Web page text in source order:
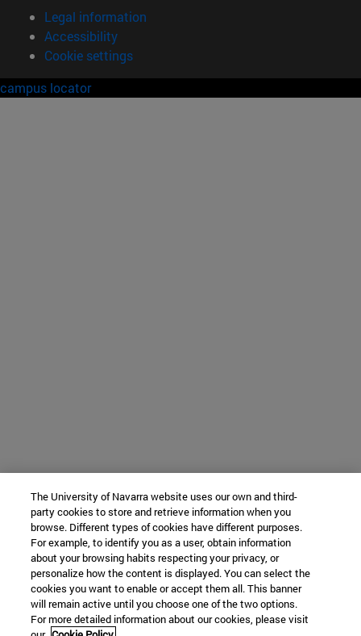
Legal information
Accessibility
Cookie settings
campus locator
The University of Navarra website uses our own and third-
party cookies to store and retrieve information when you
browse. Different types of cookies have different purposes.
For example, to identify you as a user, obtain information
about your browsing habits respecting your privacy, or
personalize how the content is displayed. You can select the
cookies you want to enable or accept them all. This banner
will remain active until you choose one of the two options.
For more detailed information about our cookies, please visit